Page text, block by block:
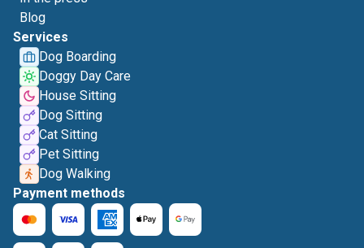
Blog
Services
Dog Boarding
Doggy Day Care
House Sitting
Dog Sitting
Cat Sitting
Pet Sitting
Dog Walking
Payment methods